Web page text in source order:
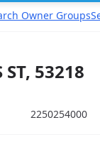
Owner Groups
ST, 53218
2250254000